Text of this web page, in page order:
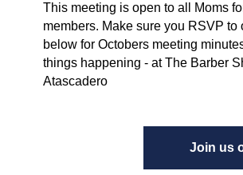
This meeting is open to all Moms
members. Make sure you RSVP
below for Octobers meeting
things happening - at The Barber
Atascadero
Join us